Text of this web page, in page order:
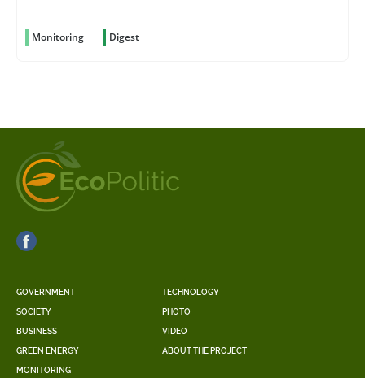
Monitoring Digest
GOVERNMENT
SOCIETY
BUSINESS
GREEN ENERGY
MONITORING
TECHNOLOGY
PHOTO
VIDEO
ABOUT THE PROJECT